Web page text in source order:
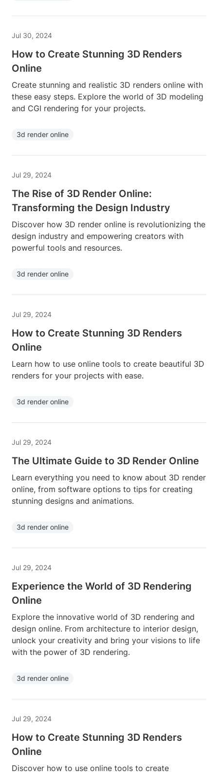
Jul 30, 2024
How to Create Stunning 3D Renders
Online
Create stunning and realistic 3D renders online with
these easy steps. Explore the world of 3D modeling
and CGI rendering for your projects.
3d render online
Jul 29, 2024
The Rise of 3D Render Online:
Transforming the Design Industry
Discover how 3D render online is revolutionizing the
design industry and empowering creators with
powerful tools and resources.
3d render online
Jul 29, 2024
How to Create Stunning 3D Renders
Online
Learn how to use online tools to create beautiful 3D
renders for your projects with ease.
3d render online
Jul 29, 2024
The Ultimate Guide to 3D Render Online
Learn everything you need to know about 3D render
online, from software options to tips for creating
stunning designs and animations.
3d render online
Jul 29, 2024
Experience the World of 3D Rendering
Online
Explore the innovative world of 3D rendering and
design online. From architecture to interior design,
unlock your creativity and bring your visions to life
with the power of 3D rendering.
3d render online
Jul 29, 2024
How to Create Stunning 3D Renders
Online
Discover how to use online tools to create